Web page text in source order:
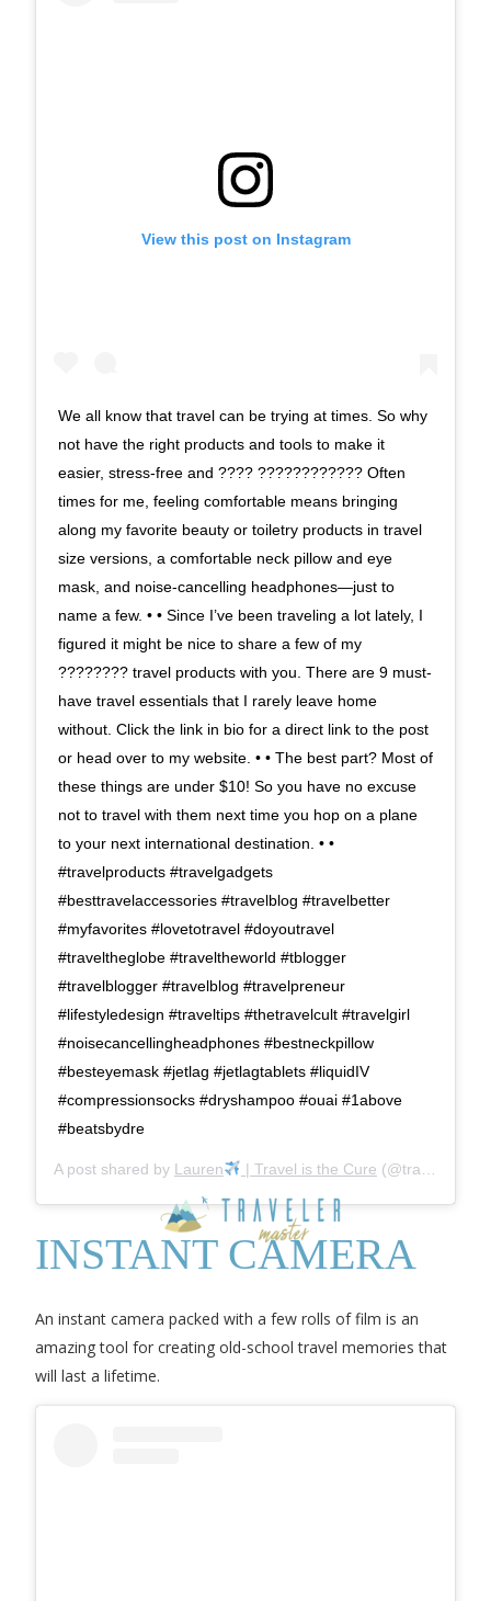
View this post on Instagram
We all know that travel can be trying at times. So why
not have the right products and tools to make it
easier, stress-free and ???? ???????????? Often
times for me, feeling comfortable means bringing
along my favorite beauty or toiletry products in travel
size versions, a comfortable neck pillow and eye
mask, and noise-cancelling headphones—just to
name a few. • • Since I’ve been traveling a lot lately, I
figured it might be nice to share a few of my
???????? travel products with you. There are 9 must-
have travel essentials that I rarely leave home
without. Click the link in bio for a direct link to the post
or head over to my website. • • The best part? Most of
these things are under $10! So you have no excuse
not to travel with them next time you hop on a plane
to your next international destination. • •
#travelproducts #travelgadgets
#besttravelaccessories #travelblog #travelbetter
#myfavorites #lovetotravel #doyoutravel
#traveltheglobe #traveltheworld #tblogger
#travelblogger #travelblog #travelpreneur
#lifestyledesign #traveltips #thetravelcult #travelgirl
#noisecancellingheadphones #bestneckpillow
#besteyemask #jetlag #jetlagtablets #liquidIV
#compressionsocks #dryshampoo #ouai #1above
#beatsbydre
A post shared by Lauren | Travel is the Cure (@travel_is_the_cure) on
INSTANT CAMERA
An instant camera packed with a few rolls of film is an
amazing tool for creating old-school travel memories that
will last a lifetime.